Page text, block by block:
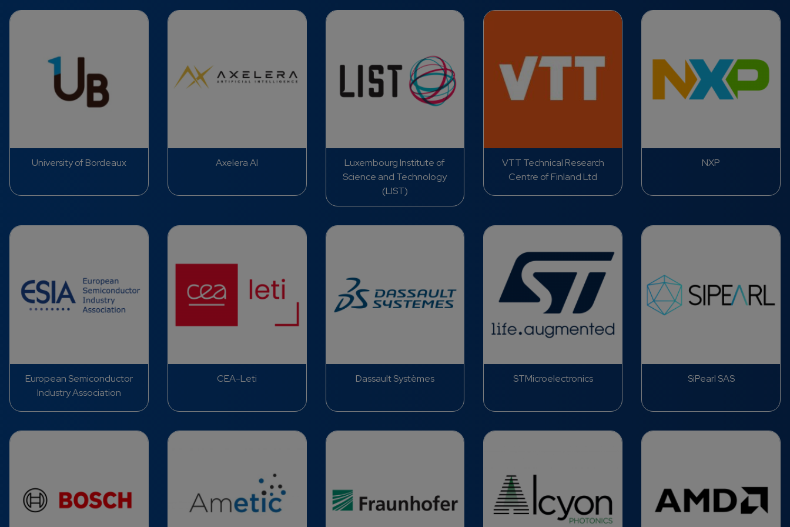
University of Bordeaux Axelera AI
Luxembourg Institute of
Science and Technology
(LIST)
VTT Technical Research
Centre of Finland Ltd
NXP
European Semiconductor
Industry Association
CEA-Leti Dassault Systèmes STMicroelectronics SiPearl SAS